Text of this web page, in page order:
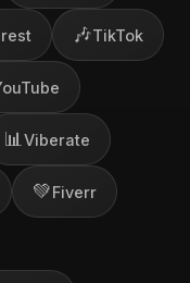
🎶TikTok
📊 Viberate
💚Fiverr